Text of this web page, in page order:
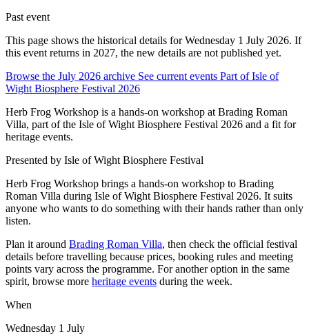
Past event
This page shows the historical details for Wednesday 1 July 2026. If
this event returns in 2027, the new details are not published yet.
Browse the July 2026 archive See current events Part of Isle of
Wight Biosphere Festival 2026
Herb Frog Workshop is a hands-on workshop at Brading Roman
Villa, part of the Isle of Wight Biosphere Festival 2026 and a fit for
heritage events.
Presented by Isle of Wight Biosphere Festival
Herb Frog Workshop brings a hands-on workshop to Brading
Roman Villa during Isle of Wight Biosphere Festival 2026. It suits
anyone who wants to do something with their hands rather than only
listen.
Plan it around Brading Roman Villa, then check the official festival
details before travelling because prices, booking rules and meeting
points vary across the programme. For another option in the same
spirit, browse more heritage events during the week.
When
Wednesday 1 July